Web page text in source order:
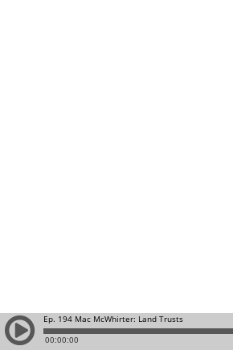
Ep. 194 Mac McWhirter: Land Trusts
00:00:00